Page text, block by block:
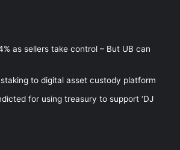
as sellers take control – But UB can
to digital asset custody platform
for using treasury to support ‘DJ